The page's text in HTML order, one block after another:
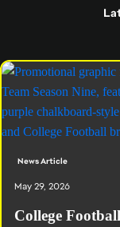
News Article
May 29, 2026
College